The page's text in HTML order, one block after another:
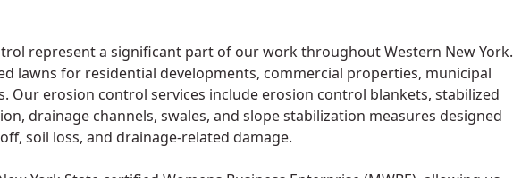
represent a significant part of our work throughout Western New York.
lawns for residential developments, commercial properties, municipal
Our erosion control services include erosion control blankets, stabilized
drainage channels, swales, and slope stabilization measures designed
soil loss, and drainage-related damage.